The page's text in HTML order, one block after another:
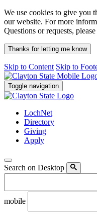
We use cookies to give you
our website. For more
Questions or requests,
Thanks for letting me know
Skip to Content Skip to
Toggle navigation
LochNet
Directory
Giving
Apply
Search on Desktop
mobile